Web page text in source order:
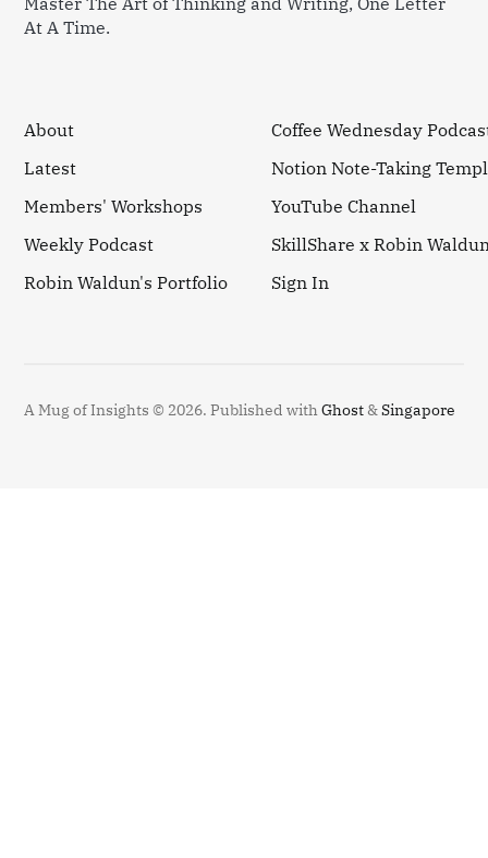
At A Time.
About
Latest
Members' Workshops
Weekly Podcast
Robin Waldun's Portfolio
Coffee Wednesday
Notion Note-Taking
YouTube Channel
SkillShare x Robin
Sign In
A Mug of Insights © 2026.Published withGhost&Singapore